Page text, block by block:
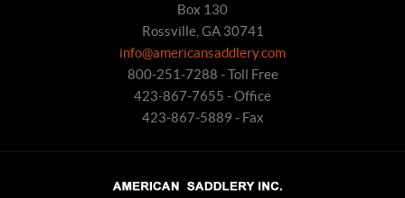
Box 130
Rossville, GA 30741
info@americansaddlery.com
800-251-7288 - Toll Free
423-867-7655 - Office
423-867-5889 - Fax